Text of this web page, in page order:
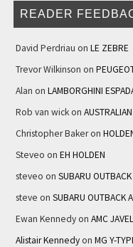
READER
David Perdriau on LE ZEBRE
Trevor Wilkinson on
Alan on LAMBORGHINI
Rob van wickon
Christopher Bakeron
Steveo on EH HOLDEN
steveo on SUBARU
steve on SUBARU OUTBACK
Ewan Kennedyon AMC
Alistair Kennedyon MG Y-